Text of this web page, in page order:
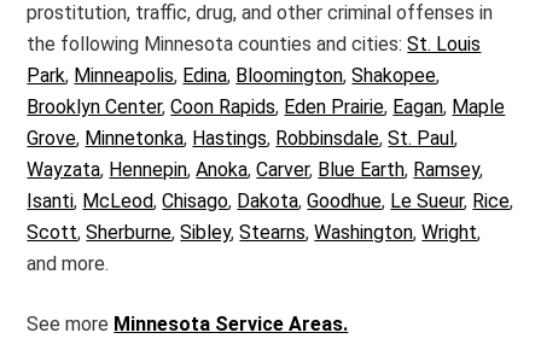
prostitution, traffic, drug, and other criminal offenses in
the following Minnesota counties and cities:St. Louis
Park, Minneapolis, Edina, Bloomington,Shakopee,
Brooklyn Center,Coon Rapids, Eden Prairie, Eagan, Maple
Grove, Minnetonka, Hastings, Robbinsdale,St. Paul,
Wayzata, Hennepin,Anoka,Carver, Blue Earth, Ramsey,
Isanti, McLeod,Chisago, Dakota,Goodhue, Le Sueur, Rice,
Scott,Sherburne,Sibley,Stearns,Washington,Wright,
and more.
See more Minnesota Service Areas.